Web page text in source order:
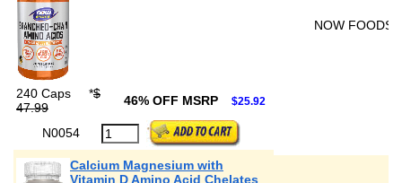
NOW FOODS
240 Caps *$
47.99
46% OFF MSRP $25.92
N0054
Calcium Magnesium with
Vitamin D Amino Acid Chelates